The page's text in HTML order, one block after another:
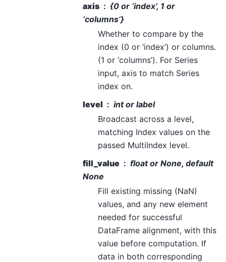
axis
{0 or ‘index’, 1 or
‘columns’}
Whether to compare by the
index (0 or ‘index’) or columns.
(1 or ‘columns’). For Series
input, axis to match Series
index on.
level
int or label
Broadcast across a level,
matching Index values on the
passed MultiIndex level.
fill_value
float or None, default
None
Fill existing missing (NaN)
values, and any new element
needed for successful
DataFrame alignment, with this
value before computation. If
data in both corresponding